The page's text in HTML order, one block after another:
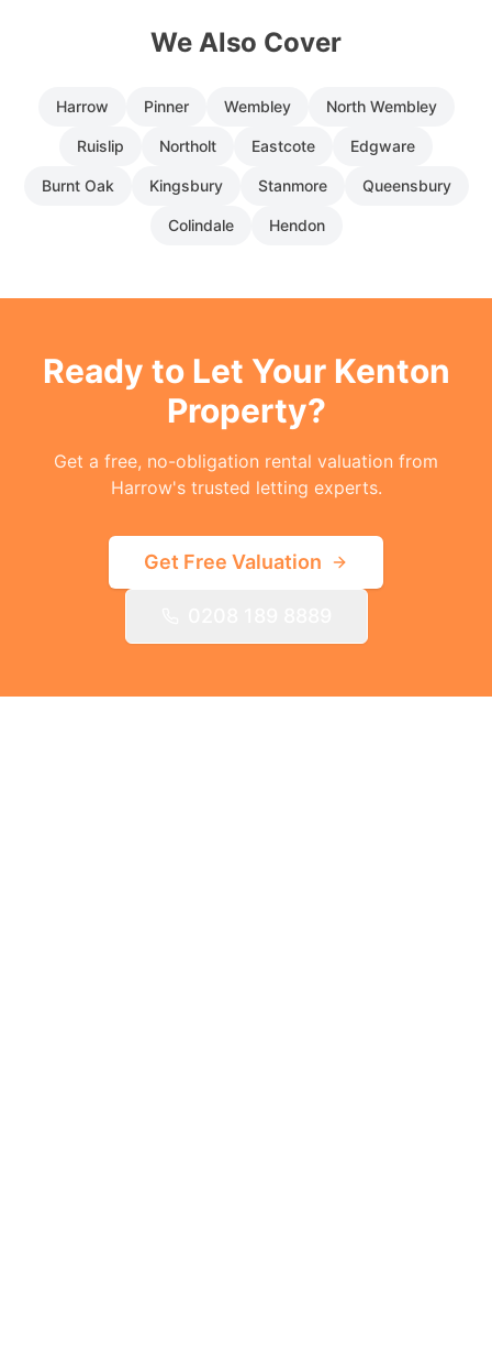
We Also Cover
Harrow Pinner Wembley North Wembley
Ruislip Northolt Eastcote Edgware
Burnt Oak Kingsbury Stanmore Queensbury
Colindale Hendon
Ready to Let Your Kenton
Property?
Get a free, no-obligation rental valuation from
Harrow's trusted letting experts.
Get Free Valuation